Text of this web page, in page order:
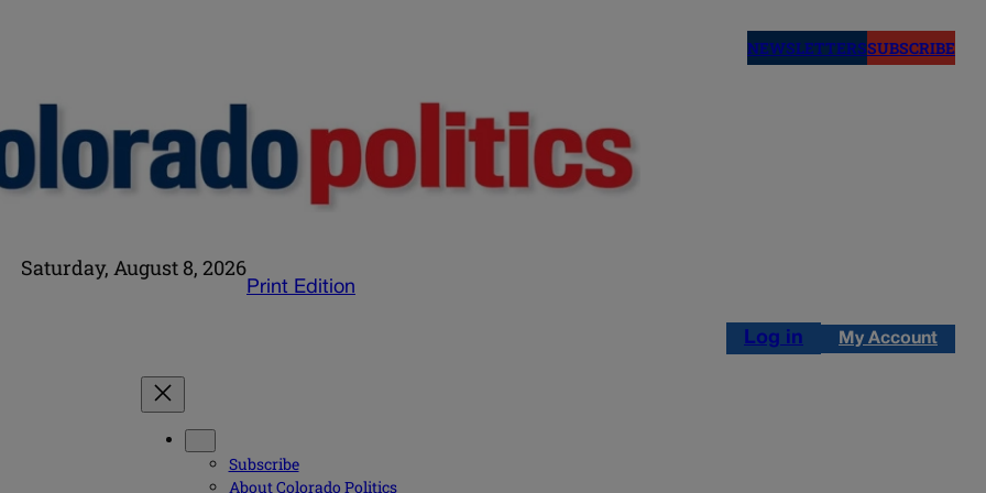
NEWSLETTERSSUBSCRIBE
Saturday, August 8, 2026
Print Edition
Log in My Account
Subscribe
About Colorado Politics